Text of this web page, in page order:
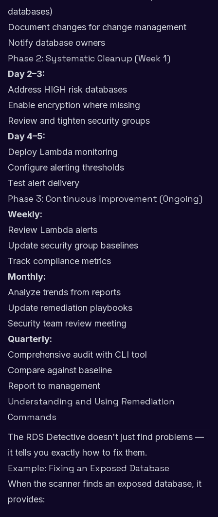
databases)
Document changes for change management
Notify database owners
Phase 2: Systematic Cleanup (Week 1)
Day 2–3:
Address HIGH risk databases
Enable encryption where missing
Review and tighten security groups
Day 4–5:
Deploy Lambda monitoring
Configure alerting thresholds
Test alert delivery
Phase 3: Continuous Improvement (Ongoing)
Weekly:
Review Lambda alerts
Update security group baselines
Track compliance metrics
Monthly:
Analyze trends from reports
Update remediation playbooks
Security team review meeting
Quarterly:
Comprehensive audit with CLI tool
Compare against baseline
Report to management
Understanding and Using Remediation
Commands
The RDS Detective doesn't just find problems —
it tells you exactly how to fix them.
Example: Fixing an Exposed Database
When the scanner finds an exposed database, it
provides: